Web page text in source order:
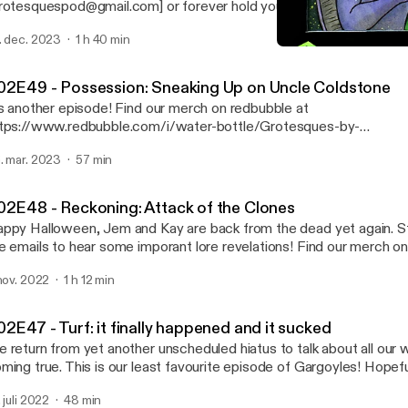
or forever hold your peace. Find our merch on
at https://www.redbubble.com/i/water-bottle/
49541309.Y6CDO [https://www.redbubble.com/i/
dec. 2023 1 h 40 min
- Possession: Sneaking Up on Uncle Coldstone
episode! Find our merch on redbubble at
www.redbubble.com/i/water-bottle/Grotesques-by-
Grotesques-by-SnailFeathers/49541309.Y6CDO]
mar. 2023 57 min
- Reckoning: Attack of the Clones
Halloween, Jem and Kay are back from the dead yet again.
to hear some imporant lore revelations! Find our merch on redbubble at
49541309.Y6CDO [https://www.redbubble.com/i/
2022 1 h 12 min
- Turf: it finally happened and it sucked
return from yet another unscheduled hiatus to talk about all our
true. This is our least favourite episode of Gargoyles!
at https://www.redbubble.com/i/water-bottle/
juli 2022 48 min